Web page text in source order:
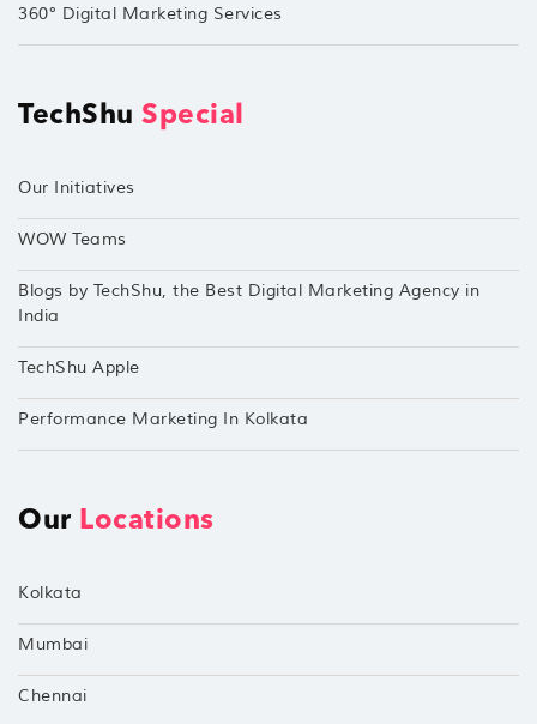
360° Digital Marketing Services
TechShu Special
Our Initiatives
WOW Teams
Blogs by TechShu, the Best Digital Marketing Agency in
India
TechShu Apple
Performance Marketing In Kolkata
Our Locations
Kolkata
Mumbai
Chennai